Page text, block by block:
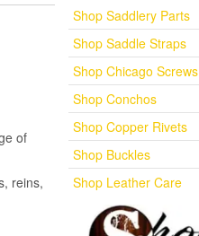
of
reins,
Shop Saddlery Parts
Shop Saddle Straps
Shop Chicago Screws
Shop Conchos
Shop Copper Rivets
Shop Buckles
Shop Leather Care